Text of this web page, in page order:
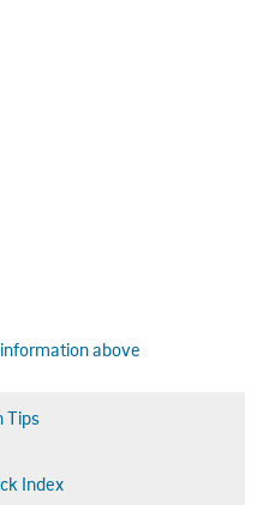
above
Tips
Index